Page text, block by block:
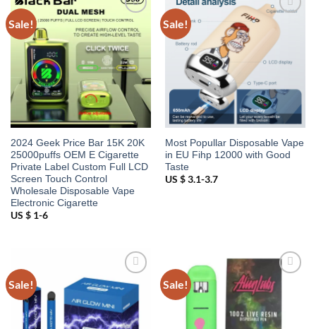
Sale!
Add to
wishlist
2024 Geek Price Bar 15K 20K
25000puffs OEM E Cigarette
Private Label Custom Full LCD
Screen Touch Control
Wholesale Disposable Vape
Electronic Cigarette
US $ 1-6
Sale!
Add to
Most Popullar Disposable Vape
in EU Fihp 12000 with Good
Taste
US $ 3.1-3.7
Sale!
Add to
wishlist
Sale!
Add to
wishlist